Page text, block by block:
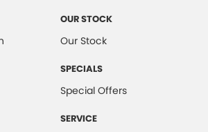
OUR STOCK
Our Stock
SPECIALS
Special Offers
SERVICE